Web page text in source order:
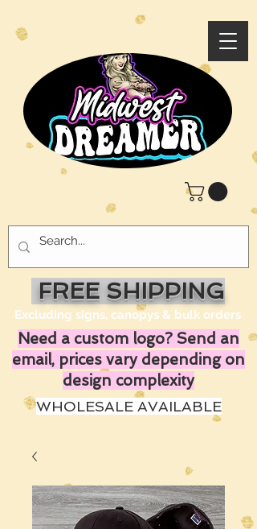
FREE SHIPPING
Excluding signs, canopys & bulk orders
Need a custom logo? Send an
email, prices vary depending on
design complexity
WHOLESALE AVAILABLE